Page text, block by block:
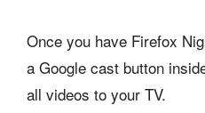
Once you have Firefox
a Google cast button
all videos to your TV.